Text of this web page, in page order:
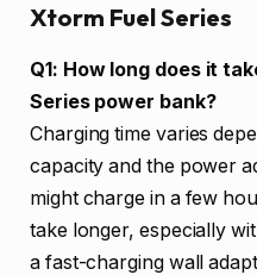
Xtorm Fuel Series
Q1: How long does it
Series power bank?
Charging time varies
capacity and the power
might charge in a few
take longer, especially
a fast-charging wall